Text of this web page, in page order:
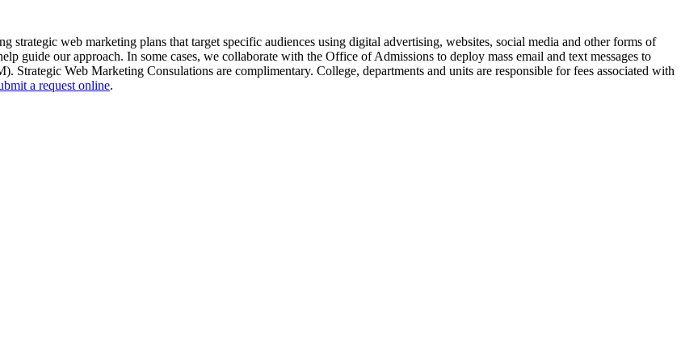
strategic web marketing plans that target specific audiences using digital advertising, websites, social media and other forms of
guide our approach. In some cases, we collaborate with the Office of Admissions to deploy mass email and text messages to
Strategic Web Marketing Consulations are complimentary. College, departments and units are responsible for fees associated with
a request online.